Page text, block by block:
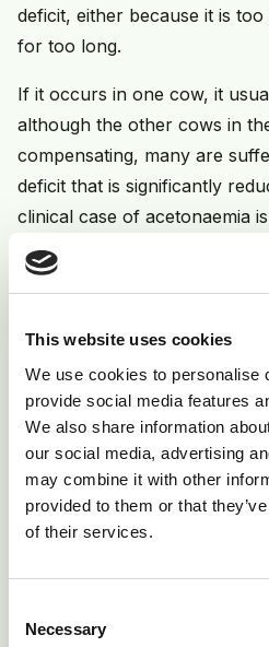
This website uses cookies
We use cookies to personalise
provide social media features
We also share information
our social media, advertising
may combine it with other
provided to them or that
of their services.
Selection
Necessary
deficit, either because it is
for too long.
If it occurs in one cow, it
although the other cows in
compensating, many are
deficit that is significantly
clinical case of acetonaemia
and therefore it is advisable
other cows in the same
Prevention
Each treated cow is the tip
prevention is very important.
prevention regime is to
during the critical period.
cows have lower appetites